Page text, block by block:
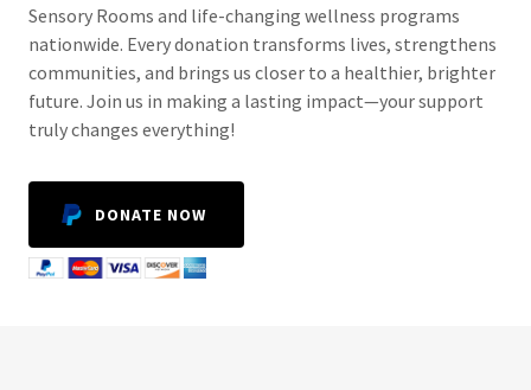
Sensory Rooms and life-changing wellness programs
nationwide. Every donation transforms lives, strengthens
communities, and brings us closer to a healthier, brighter
future. Join us in making a lasting impact—your support
truly changes everything!
DONATE NOW